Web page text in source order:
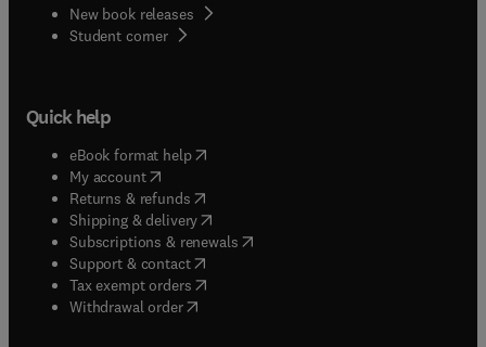
New book releases
Student corner( opens in new tab/window
Quick help
eBook format help( opens in new tab/window
My account( opens in new tab/window
Returns & refunds( opens in new tab/window
Shipping & delivery(opens in new tab/window
Subscriptions & renewals( opens in new tab/window
Support & contact( opens in new tab/window
Tax exempt orders( opens in new tab/window
Withdrawal order